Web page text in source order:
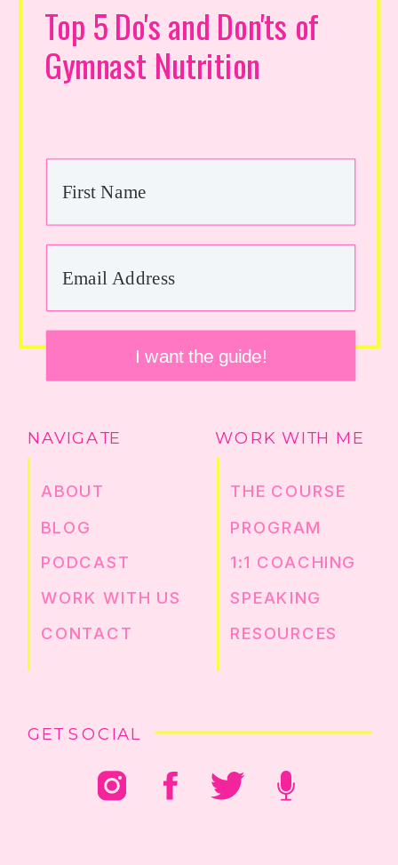
GET SOCIAL
RESOURCES
SPEAKING
1:1 COACHING
PROGRAM
THE COURSE
WORK WITH ME
WORK WITH US
CONTACT
PODCAST
BLOG
ABOUT
NAVIGATE
I want the guide!
Top 5 Do's and Don'ts of
Gymnast Nutrition